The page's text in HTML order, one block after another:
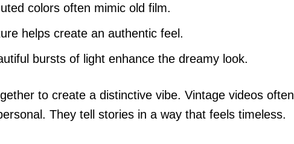
colors often mimic old film.
helps create an authentic feel.
bursts of light enhance the dreamy look.
to create a distinctive vibe. Vintage videos often
They tell stories in a way that feels timeless.